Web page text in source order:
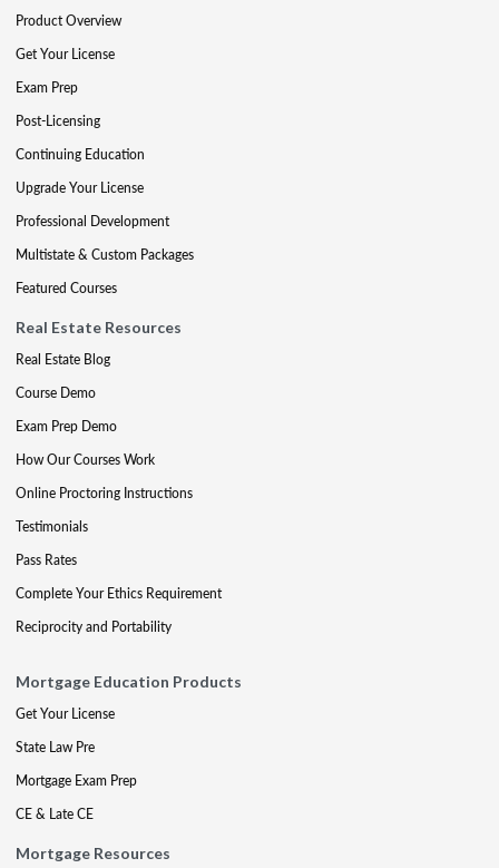
Product Overview
Get Your License
Exam Prep
Post-Licensing
Continuing Education
Upgrade Your License
Professional Development
Multistate & Custom Packages
Featured Courses
Real Estate Resources
Real Estate Blog
Course Demo
Exam Prep Demo
How Our Courses Work
Online Proctoring Instructions
Testimonials
Pass Rates
Complete Your Ethics Requirement
Reciprocity and Portability
Mortgage Education Products
Get Your License
State Law Pre
Mortgage Exam Prep
CE & Late CE
Mortgage Resources